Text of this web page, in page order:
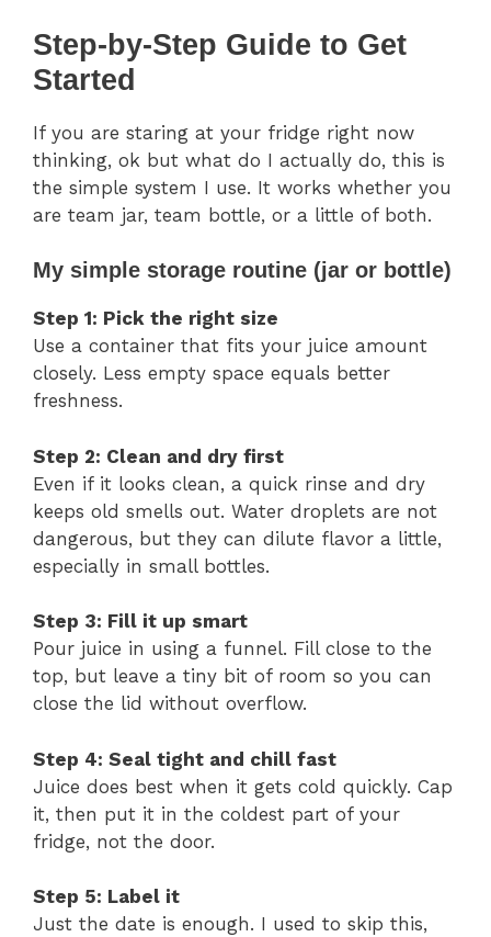
Step-by-Step Guide to Get
Started
If you are staring at your fridge right now
thinking, ok but what do I actually do, this is
the simple system I use. It works whether you
are team jar, team bottle, or a little of both.
My simple storage routine (jar or bottle)
Step 1: Pick the right size
Use a container that fits your juice amount
closely. Less empty space equals better
freshness.
Step 2: Clean and dry first
Even if it looks clean, a quick rinse and dry
keeps old smells out. Water droplets are not
dangerous, but they can dilute flavor a little,
especially in small bottles.
Step 3: Fill it up smart
Pour juice in using a funnel. Fill close to the
top, but leave a tiny bit of room so you can
close the lid without overflow.
Step 4: Seal tight and chill fast
Juice does best when it gets cold quickly. Cap
it, then put it in the coldest part of your
fridge, not the door.
Step 5: Label it
Just the date is enough. I used to skip this,